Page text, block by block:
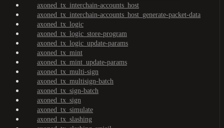
axoned_tx_interchain-accounts_host
axoned_tx_interchain-accounts_host_generate-packet-data
axoned_tx_logic
axoned_tx_logic_store-program
axoned_tx_logic_update-params
axoned_tx_mint
axoned_tx_mint_update-params
axoned_tx_multi-sign
axoned_tx_multisign-batch
axoned_tx_sign-batch
axoned_tx_sign
axoned_tx_simulate
axoned_tx_slashing